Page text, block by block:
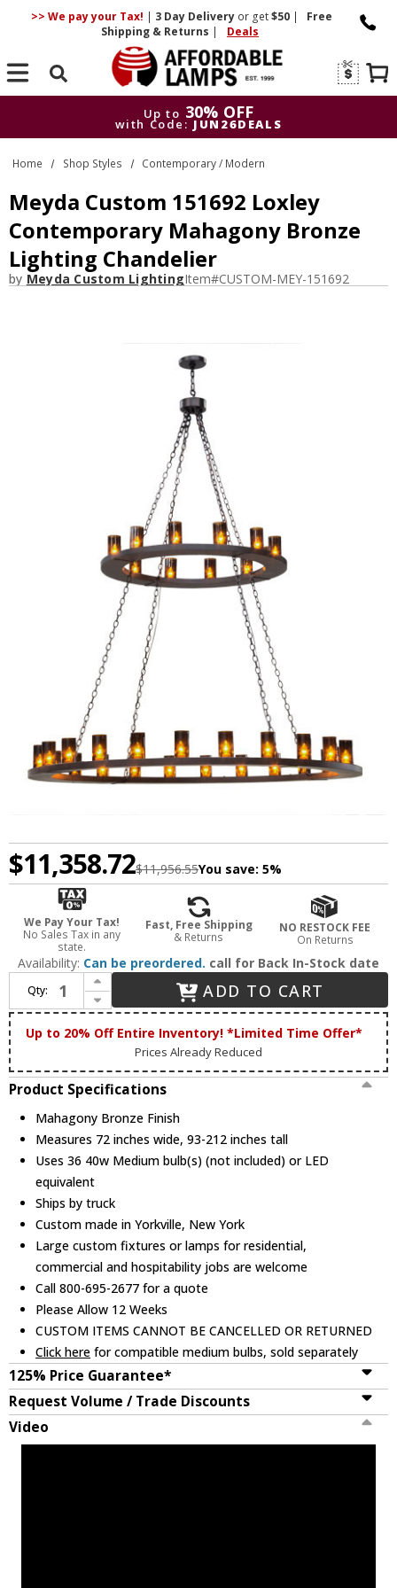
>> We pay your Tax! | 3 DayDelivery or get$50 |
Free
Shipping & Returns | Deals
Search
Up to 30% OFF
with Code: JUN26DEALS
Up to
30% OFF
with Code: JUN26DEALS
Home Shop Styles Contemporary / Modern
Meyda Custom 151692 Loxley
Contemporary Mahagony Bronze
Lighting Chandelier
by Meyda Custom LightingItem#CUSTOM-MEY-151692
$11,358.72$11,956.55You save: 5%
We Pay Your Tax!
No Sales Tax in any
state.
Fast, Free Shipping
& Returns
NO RESTOCK FEE
On Returns
Availability: Can be preordered. call for Back In-Stock date
Qty:
Increase Quantity of Meyda Custom 151692 Loxley Contemporary Mahagony Bronze Lighting Chandelier
Decrease Quantity of Meyda Custom 151692 Loxley Contemporary Mahagony Bronze Lighting Chandelier
ADD TO CART
Up to 20% Off Entire Inventory! *Limited Time Offer*
Prices Already Reduced
Product Specifications
Mahagony Bronze Finish
Measures 72 inches wide, 93-212 inches tall
Uses 36 40w Medium bulb(s) (not included) or LED
equivalent
Ships by truck
Custom made in Yorkville, New York
Large custom fixtures or lamps for residential,
commercial and hospitability jobs are welcome
Call 800-695-2677 for a quote
Please Allow 12 Weeks
CUSTOM ITEMS CANNOT BE CANCELLED OR RETURNED
Click here for compatible medium bulbs, sold separately
125% Price Guarantee*
Request Volume / Trade Discounts
Video